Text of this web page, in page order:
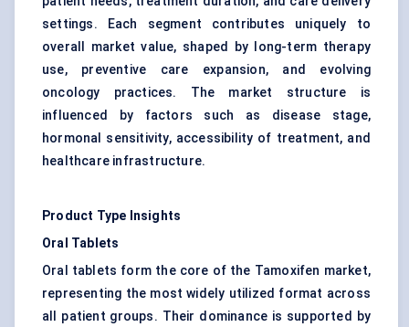
settings. Each segment contributes uniquely to
overall market value, shaped by long-term therapy
use, preventive care expansion, and evolving
oncology practices. The market structure is
influenced by factors such as disease stage,
hormonal sensitivity, accessibility of treatment, and
healthcare infrastructure.
Product Type Insights
Oral Tablets
Oral tablets form the core of the Tamoxifen market,
representing the most widely utilized format across
all patient groups. Their dominance is supported by